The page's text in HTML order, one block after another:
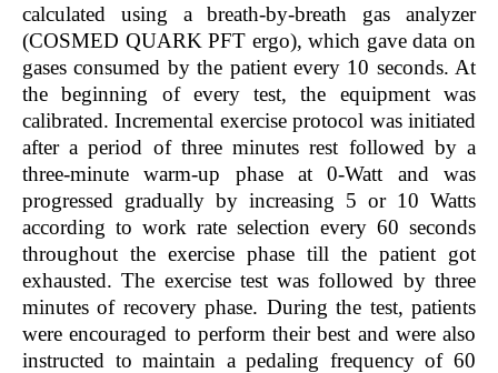
calculated using a breath-by-breath gas analyzer
(COSMED QUARK PFT ergo), which gave data on
gases consumed by the patient every 10 seconds. At
the beginning of every test, the equipment was
calibrated. Incremental exercise protocol was initiated
after a period of three minutes rest followed by a
three-minute warm-up phase at 0-Watt and was
progressed gradually by increasing 5 or 10 Watts
according to work rate selection every 60 seconds
throughout the exercise phase till the patient got
exhausted. The exercise test was followed by three
minutes of recovery phase. During the test, patients
were encouraged to perform their best and were also
instructed to maintain a pedaling frequency of 60